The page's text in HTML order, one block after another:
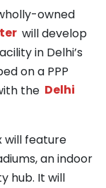
owned
will develop
in Delhi’s
on a PPP
the Delhi
will feature
an indoor
hub. It will